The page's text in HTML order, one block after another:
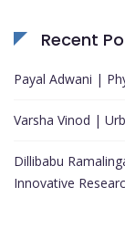
Recent
Payal Adwani |
Varsha Vinod |
Dillibabu
Innovative